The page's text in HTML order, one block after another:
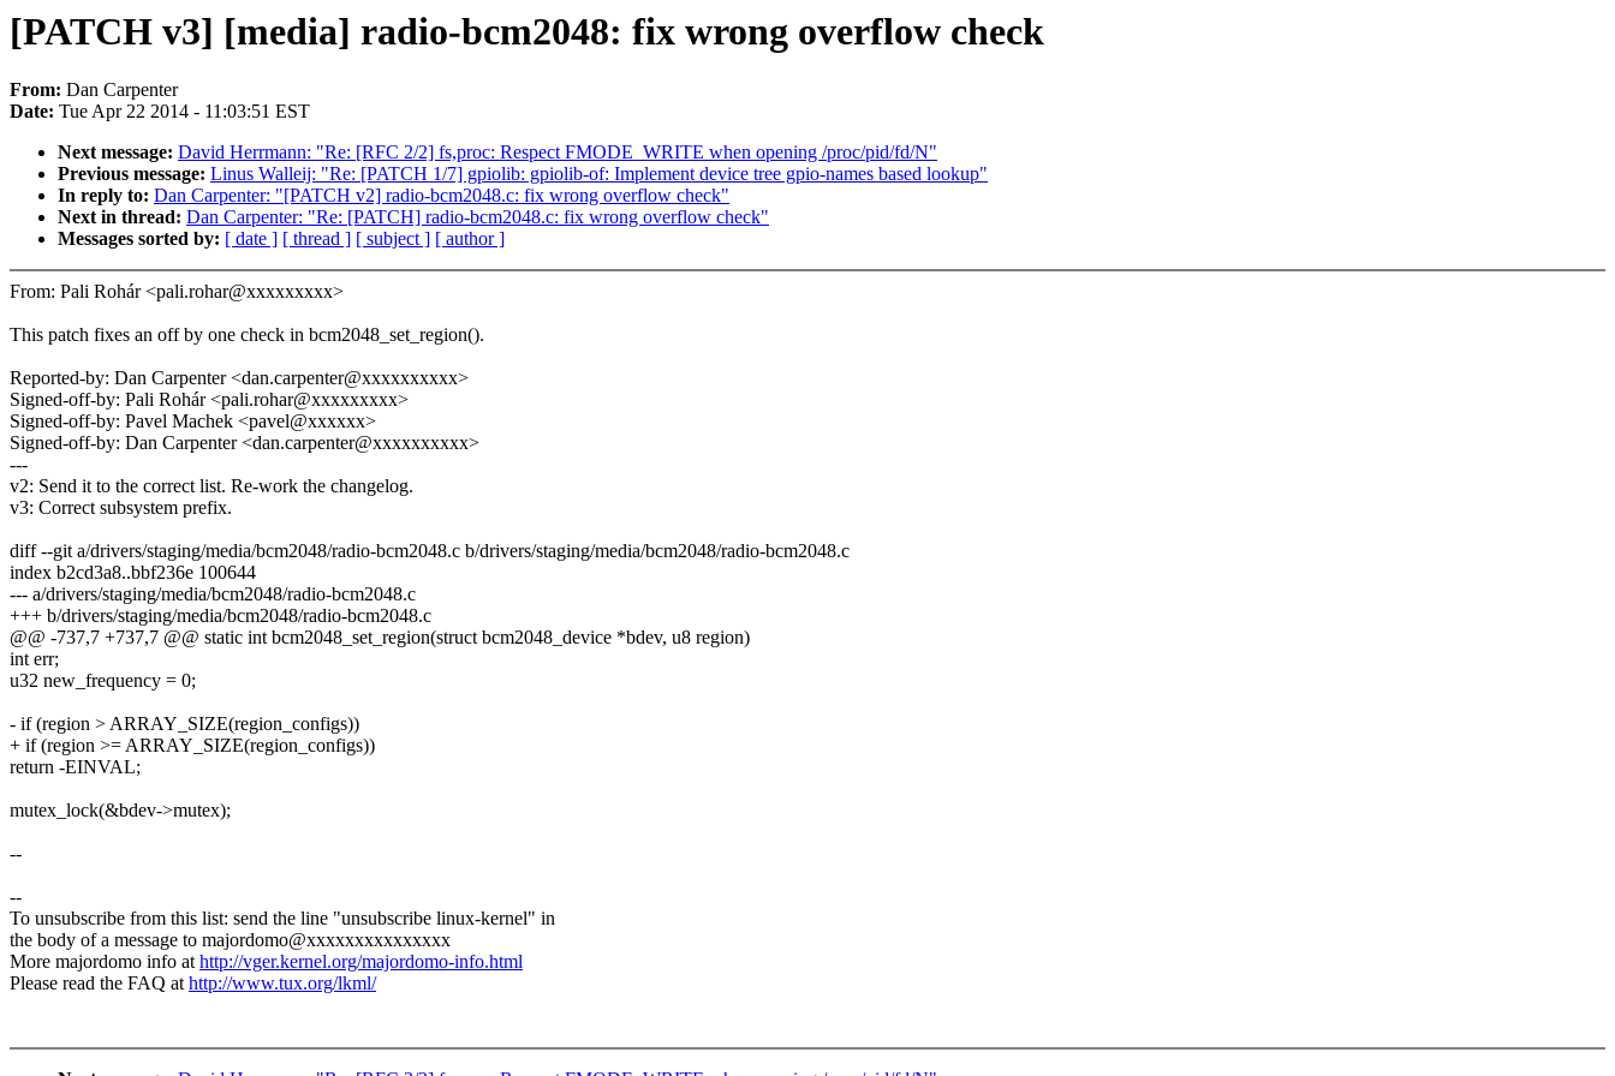
[PATCH v3] [media] radio-bcm2048: fix wrong overflow check
From: Dan Carpenter
Date: Tue Apr 22 2014 - 11:03:51 EST
Next message: David Herrmann: "Re: [RFC 2/2] fs,proc: Respect FMODE_WRITE when opening /proc/pid/fd/N"
Previous message: Linus Walleij: "Re: [PATCH 1/7] gpiolib: gpiolib-of: Implement device tree gpio-names based lookup"
In reply to: Dan Carpenter: "[PATCH v2] radio-bcm2048.c: fix wrong overflow check"
Next in thread: Dan Carpenter: "Re: [PATCH] radio-bcm2048.c: fix wrong overflow check"
Messages sorted by: [ date ] [ thread ] [ subject ] [ author ]
From: Pali Rohár <pali.rohar@xxxxxxxxx>
This patch fixes an off by one check in bcm2048_set_region().
Reported-by: Dan Carpenter <dan.carpenter@xxxxxxxxxx>
Signed-off-by: Pali Rohár <pali.rohar@xxxxxxxxx>
Signed-off-by: Pavel Machek <pavel@xxxxxx>
Signed-off-by: Dan Carpenter <dan.carpenter@xxxxxxxxxx>
---
v2: Send it to the correct list. Re-work the changelog.
v3: Correct subsystem prefix.
diff --git a/drivers/staging/media/bcm2048/radio-bcm2048.c b/drivers/staging/media/bcm2048/radio-bcm2048.c
index b2cd3a8..bbf236e 100644
--- a/drivers/staging/media/bcm2048/radio-bcm2048.c
+++ b/drivers/staging/media/bcm2048/radio-bcm2048.c
@@ -737,7 +737,7 @@ static int bcm2048_set_region(struct bcm2048_device *bdev, u8 region)
int err;
u32 new_frequency = 0;
- if (region > ARRAY_SIZE(region_configs))
+ if (region >= ARRAY_SIZE(region_configs))
return -EINVAL;
mutex_lock(&bdev->mutex);
--
--
To unsubscribe from this list: send the line "unsubscribe linux-kernel" in
the body of a message to majordomo@xxxxxxxxxxxxxxx
More majordomo info athttp://vger.kernel.org/majordomo-info.html
Please read the FAQ athttp://www.tux.org/lkml/